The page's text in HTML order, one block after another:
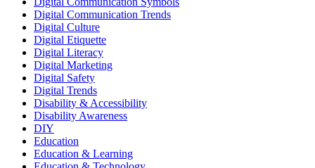
Digital Communication Trends
Digital Culture
Digital Etiquette
Digital Literacy
Digital Marketing
Digital Safety
Digital Trends
Disability & Accessibility
Disability Awareness
DIY
Education
Education & Learning